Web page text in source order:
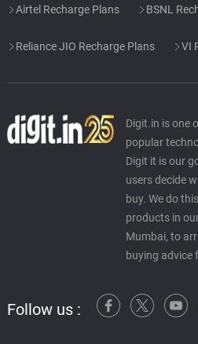
Airtel Recharge Plans BSNL
Reliance JIO Recharge Plans VI
Digit.in is one
popular
Digit it is our
users decide
buy. We do
products in
Mumbai, to
buying advice
Follow us :